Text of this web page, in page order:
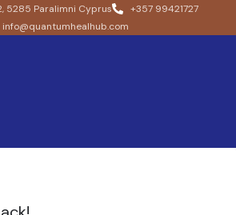
5285 Paralimni Cyprus
+357 99421727
info@quantumhealhub.com